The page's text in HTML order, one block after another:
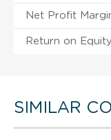
Net Profit
Return on
SIMILAR